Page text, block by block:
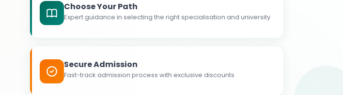
Choose Your Path
Expert guidance in selecting the right specialisation and university
Secure Admission
Fast-track admission process with exclusive discounts